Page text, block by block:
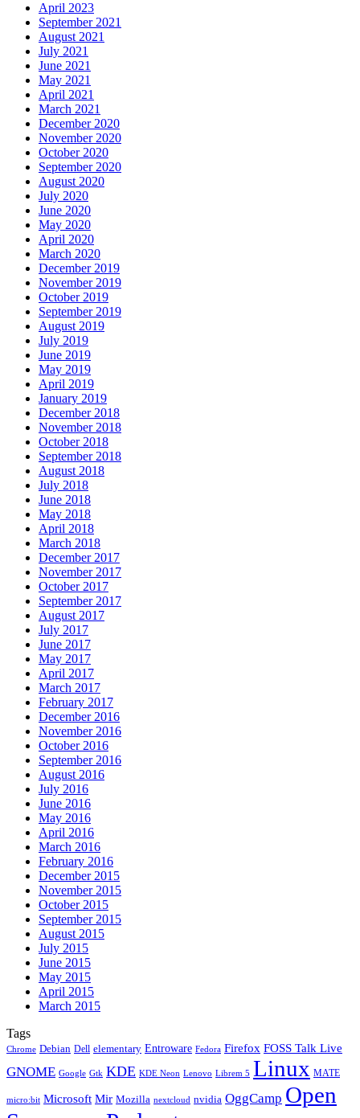
April 2023
September 2021
August 2021
July 2021
June 2021
May 2021
April 2021
March 2021
December 2020
November 2020
October 2020
September 2020
August 2020
July 2020
June 2020
May 2020
April 2020
March 2020
December 2019
November 2019
October 2019
September 2019
August 2019
July 2019
June 2019
May 2019
April 2019
January 2019
December 2018
November 2018
October 2018
September 2018
August 2018
July 2018
June 2018
May 2018
April 2018
March 2018
December 2017
November 2017
October 2017
September 2017
August 2017
July 2017
June 2017
May 2017
April 2017
March 2017
February 2017
December 2016
November 2016
October 2016
September 2016
August 2016
July 2016
June 2016
May 2016
April 2016
March 2016
February 2016
December 2015
November 2015
October 2015
September 2015
August 2015
July 2015
June 2015
May 2015
April 2015
March 2015
Tags
Chrome Debian Dell elementary Entroware Fedora Firefox FOSS Talk Live
GNOME Google Gtk KDE KDE Neon Lenovo Librem 5 Linux MATE
micro:bit Microsoft Mir Mozilla nextcloud nvidia OggCamp Open